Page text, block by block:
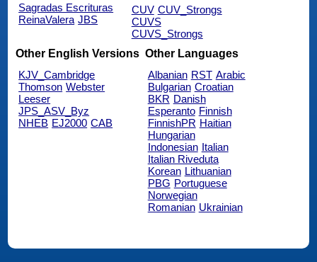
Sagradas Escrituras
ReinaValera JBS
CUV CUV_Strongs
CUVS
CUVS_Strongs
Other English Versions
KJV_Cambridge
Thomson Webster
Leeser
JPS_ASV_Byz
NHEB EJ2000 CAB
Other Languages
Albanian RST Arabic
Bulgarian Croatian
BKR Danish
Esperanto Finnish
FinnishPR Haitian
Hungarian
Indonesian Italian
Italian Riveduta
Korean Lithuanian
PBG Portuguese
Norwegian
Romanian Ukrainian